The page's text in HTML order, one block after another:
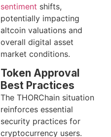
sentiment shifts,
potentially impacting
altcoin valuations and
overall digital asset
market conditions.
Token Approval
Best Practices
The THORChain situation
reinforces essential
security practices for
cryptocurrency users.